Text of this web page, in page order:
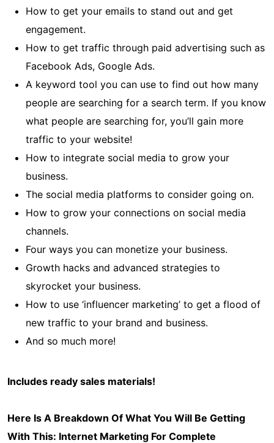
How to get your emails to stand out and get
engagement.
How to get traffic through paid advertising such as
Facebook Ads, Google Ads.
A keyword tool you can use to find out how many
people are searching for a search term. If you know
what people are searching for, you’ll gain more
traffic to your website!
How to integrate social media to grow your
business.
The social media platforms to consider going on.
How to grow your connections on social media
channels.
Four ways you can monetize your business.
Growth hacks and advanced strategies to
skyrocket your business.
How to use ‘influencer marketing’ to get a flood of
new traffic to your brand and business.
And so much more!
Includes ready sales materials!
Here Is A Breakdown Of What You Will Be Getting
With This: Internet Marketing For Complete